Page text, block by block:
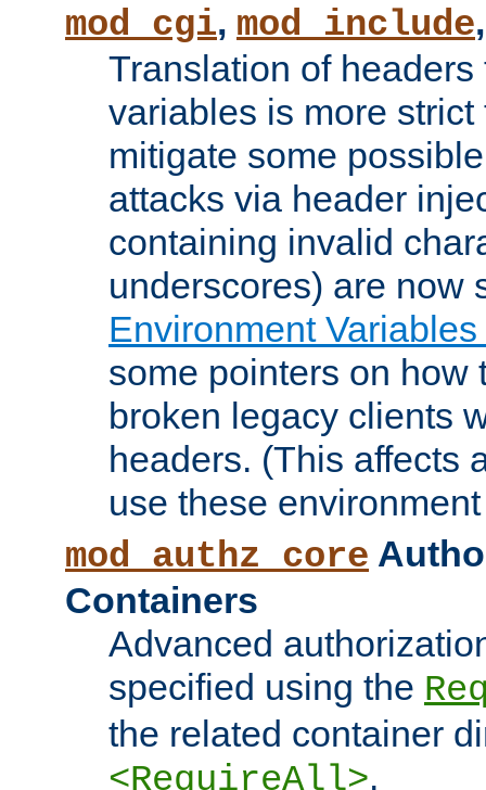
mod_cgi, mod_include
Translation of
variables is more
mitigate some
attacks via header
containing invalid
underscores) are now
Environment
some pointers on how
broken legacy clients
headers. (This affects
use these
mod_authz_core
Containers
Advanced
specified using the
the related container
<RequireAll>.